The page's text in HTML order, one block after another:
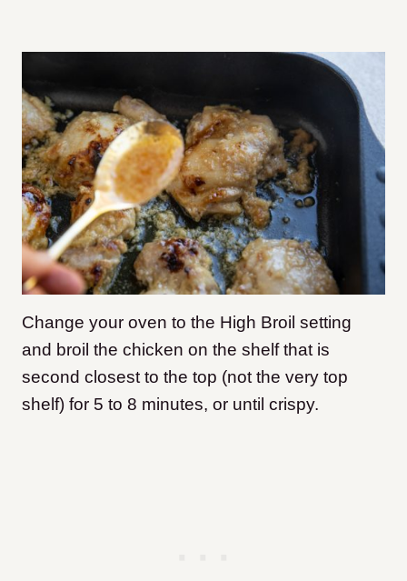
Change your oven to the High Broil setting
and broil the chicken on the shelf that is
second closest to the top (not the very top
shelf) for 5 to 8 minutes, or until crispy.